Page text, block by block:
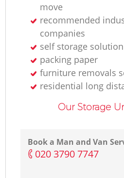
move
recommended
companies
self storage solution
packing paper
furniture removals
residential long
Our Storage
Book a Man and Van
‎020 3790 7747